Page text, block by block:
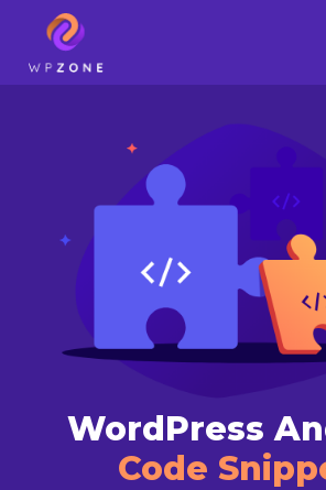
WordPress
Code